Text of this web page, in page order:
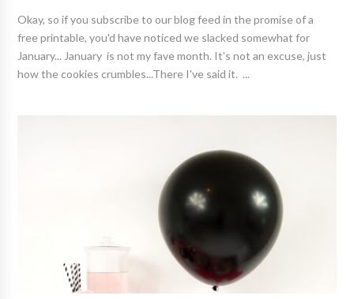
Okay, so if you subscribe to our blog feed in the promise of a
free printable, you'd have noticed we slacked somewhat for
January... January is not my fave month. It's not an excuse, just
how the cookies crumbles...There I've said it. ...